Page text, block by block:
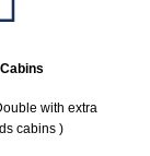
with extra
cabins )